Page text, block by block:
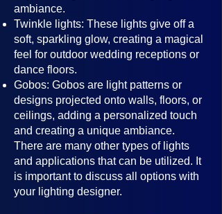
ambiance.
Twinkle lights: These lights give off a
soft, sparkling glow, creating a magical
feel for outdoor wedding receptions or
dance floors.
Gobos: Gobos are light patterns or
designs projected onto walls, floors, or
ceilings, adding a personalized touch
and creating a unique ambiance.
There are many other types of lights
and applications that can be utilized. It
is important to discuss all options with
your lighting designer.